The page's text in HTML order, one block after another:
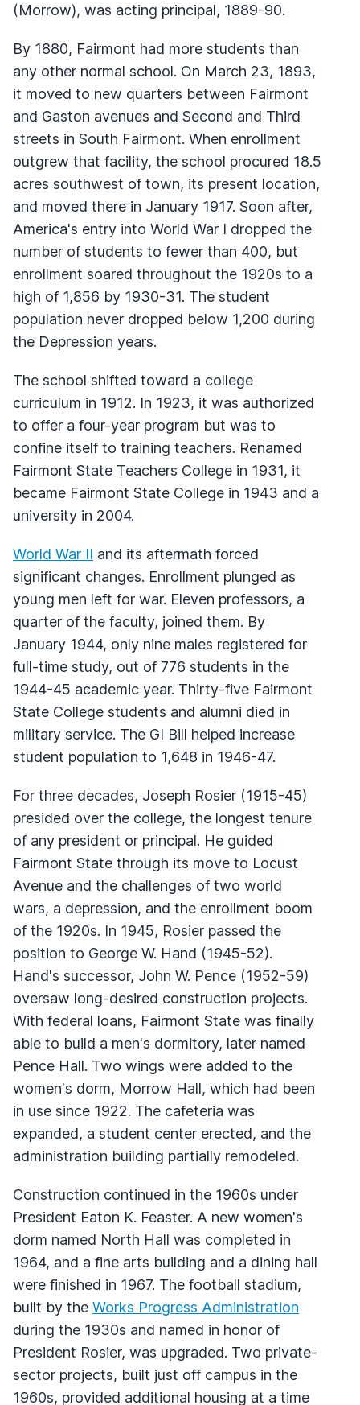
(Morrow), was acting principal, 1889-90.
By 1880, Fairmont had more students than
any other normal school. On March 23, 1893,
it moved to new quarters between Fairmont
and Gaston avenues and Second and Third
streets in South Fairmont. When enrollment
outgrew that facility, the school procured 18.5
acres southwest of town, its present location,
and moved there in January 1917. Soon after,
America's entry into World War I dropped the
number of students to fewer than 400, but
enrollment soared throughout the 1920s to a
high of 1,856 by 1930-31. The student
population never dropped below 1,200 during
the Depression years.
The school shifted toward a college
curriculum in 1912. In 1923, it was authorized
to offer a four-year program but was to
confine itself to training teachers. Renamed
Fairmont State Teachers College in 1931, it
became Fairmont State College in 1943 and a
university in 2004.
World War II and its aftermath forced
significant changes. Enrollment plunged as
young men left for war. Eleven professors, a
quarter of the faculty, joined them. By
January 1944, only nine males registered for
full-time study, out of 776 students in the
1944-45 academic year. Thirty-five Fairmont
State College students and alumni died in
military service. The GI Bill helped increase
student population to 1,648 in 1946-47.
For three decades, Joseph Rosier (1915-45)
presided over the college, the longest tenure
of any president or principal. He guided
Fairmont State through its move to Locust
Avenue and the challenges of two world
wars, a depression, and the enrollment boom
of the 1920s. In 1945, Rosier passed the
position to George W. Hand (1945-52).
Hand's successor, John W. Pence (1952-59)
oversaw long-desired construction projects.
With federal loans, Fairmont State was finally
able to build a men's dormitory, later named
Pence Hall. Two wings were added to the
women's dorm, Morrow Hall, which had been
in use since 1922. The cafeteria was
expanded, a student center erected, and the
administration building partially remodeled.
Construction continued in the 1960s under
President Eaton K. Feaster. A new women's
dorm named North Hall was completed in
1964, and a fine arts building and a dining hall
were finished in 1967. The football stadium,
built by the Works Progress Administration
during the 1930s and named in honor of
President Rosier, was upgraded. Two private-
sector projects, built just off campus in the
1960s, provided additional housing at a time